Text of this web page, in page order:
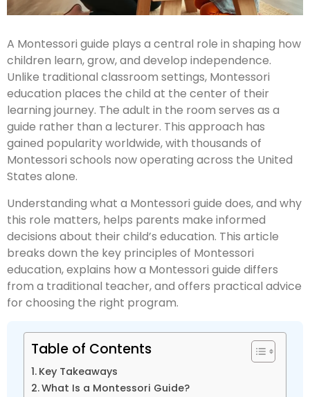
A Montessori guide plays a central role in shaping how
children learn, grow, and develop independence.
Unlike traditional classroom settings, Montessori
education places the child at the center of their
learning journey. The adult in the room serves as a
guide rather than a lecturer. This approach has
gained popularity worldwide, with thousands of
Montessori schools now operating across the United
States alone.
Understanding what a Montessori guide does, and why
this role matters, helps parents make informed
decisions about their child’s education. This article
breaks down the key principles of Montessori
education, explains how a Montessori guide differs
from a traditional teacher, and offers practical advice
for choosing the right program.
Table of Contents
Key Takeaways
What Is a Montessori Guide?